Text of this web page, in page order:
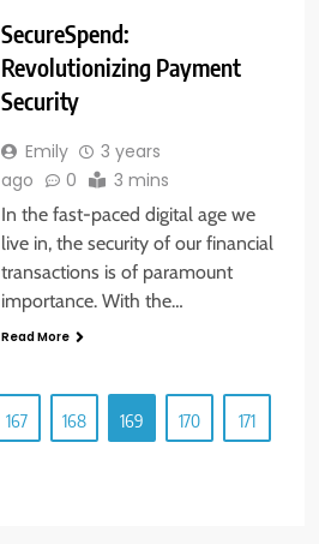
SecureSpend:
Revolutionizing Payment
Security
Emily
3 years
ago
0 3 mins
In the fast-paced digital age we
live in, the security of our financial
transactions is of paramount
importance. With the…
Read More
167 168 169 170 171